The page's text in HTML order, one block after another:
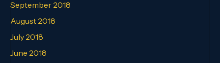
September 2018
August 2018
July 2018
June 2018